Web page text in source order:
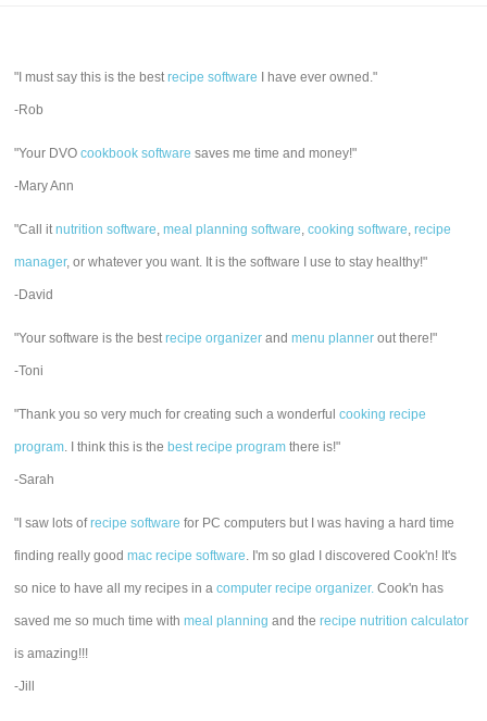
"I must say this is the bestrecipe software I have ever owned."
-Rob
"Your DVOcookbook software saves me time and money!"
-Mary Ann
"Call itnutrition software,meal planning software,cooking software,recipe
manager, or whatever you want. It is the software I use to stay healthy!"
-David
"Your software is the bestrecipe organizer andmenu planner out there!"
-Toni
"Thank you so very much for creating such a wonderfulcooking recipe
program. I think this is the best recipe program there is!"
-Sarah
"I saw lots ofrecipe software for PC computers but I was having a hard time
finding really goodmac recipe software. I'm so glad I discovered Cook'n! It's
so nice to have all my recipes in acomputer recipe organizer. Cook'n has
saved me so much time withmeal planning and therecipe nutrition calculator
is amazing!!!
-Jill